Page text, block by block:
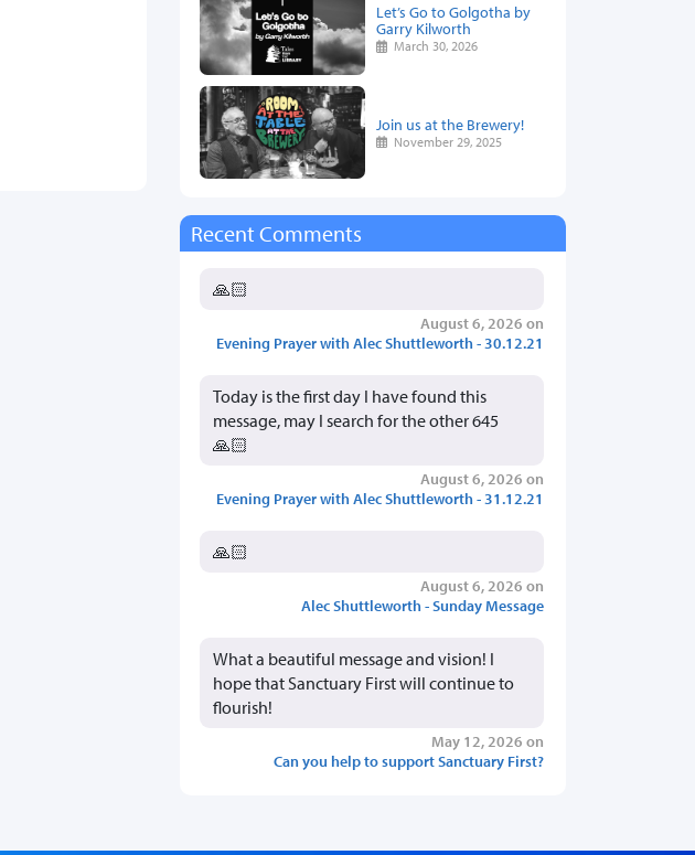
Let’s Go to Golgotha by
Garry Kilworth
March 30, 2026
Join us at the Brewery!
November 29, 2025
Recent Comments
🙏🏻
August 6, 2026 on
Evening Prayer with Alec Shuttleworth - 30.12.21
Today is the first day I have found this
message, may I search for the other 645
🙏🏻
August 6, 2026 on
Evening Prayer with Alec Shuttleworth - 31.12.21
🙏🏻
August 6, 2026 on
Alec Shuttleworth - Sunday Message
What a beautiful message and vision! I
hope that Sanctuary First will continue to
flourish!
May 12, 2026 on
Can you help to support Sanctuary First?